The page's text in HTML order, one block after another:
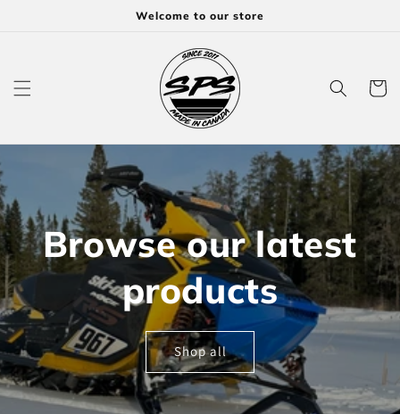
Welcome to our store
Cart
Browse our latest
products
Shop all